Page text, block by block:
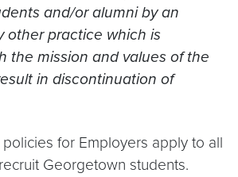
and/or alumni by an
other practice which is
the mission and values of the
in discontinuation of
for Employers apply to all
Georgetown students.